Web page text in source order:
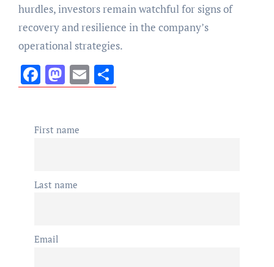
hurdles, investors remain watchful for signs of
recovery and resilience in the company’s
operational strategies.
Facebook
Mastodon
EmailShare
First name
Last name
Email